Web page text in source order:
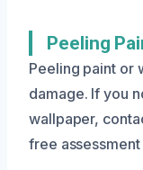
Peeling
Peeling paint or
damage. If you
wallpaper,
free